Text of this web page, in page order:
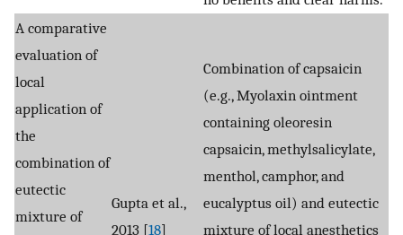
A comparative
evaluation of
local
application of
the
combination of
eutectic
mixture of
Gupta et al.,
2013 [18]
Combination of capsaicin
(e.g., Myolaxin ointment
containing oleoresin
capsaicin, methylsalicylate,
menthol, camphor, and
eucalyptus oil) and eutectic
mixture of local anesthetics